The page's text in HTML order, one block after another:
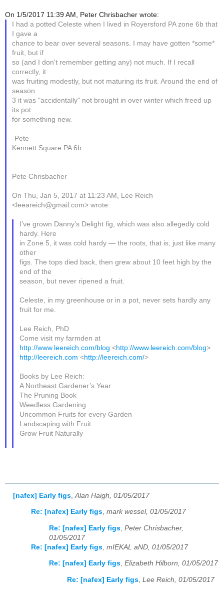
On 1/5/2017 11:39 AM, Peter Chrisbacher wrote:
I had a potted Celeste when I lived in Royersford PA zone 6b that
I gave a
chance to bear over several seasons. I may have gotten *some*
fruit, but if
so (and I don't remember getting any) not much. If I recall
correctly, it
was fruiting modestly, but not maturing its fruit. Around the end of
season
3 it was "accidentally" not brought in over winter which freed up
its pot
for something new.
-Pete
Kennett Square PA 6b
Pete Chrisbacher
On Thu, Jan 5, 2017 at 11:23 AM, Lee Reich
<leeareich@gmail.com> wrote:
I’ve grown Danny’s Delight fig, which was also allegedly cold
hardy. Here
in Zone 5, it was cold hardy — the roots, that is, just like many
other
figs. The tops died back, then grew about 10 feet high by the
end of the
season, but never ripened a fruit.
Celeste, in my greenhouse or in a pot, never sets hardly any
fruit for me.
Lee Reich, PhD
Come visit my farmden at
http://www.leereich.com/blog <http://www.leereich.com/blog>
http://leereich.com <http://leereich.com/>
Books by Lee Reich:
A Northeast Gardener’s Year
The Pruning Book
Weedless Gardening
Uncommon Fruits for every Garden
Landscaping with Fruit
Grow Fruit Naturally
[nafex] Early figs Alan Haigh, 01/05/2017
Re: [nafex] Early figs, mark wessel, 01/05/2017
Re: [nafex] Early figs Peter Chrisbacher,
01/05/2017
Re: [nafex] Early figs mIEKAL aND, 01/05/2017
Re: [nafex] Early figs, Elizabeth Hilborn, 01/05/2017
Re: [nafex] Early figs, Lee Reich, 01/05/2017